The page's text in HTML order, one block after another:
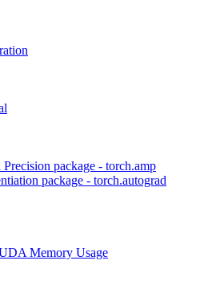
package - torch.amp
package - torch.autograd
Memory Usage